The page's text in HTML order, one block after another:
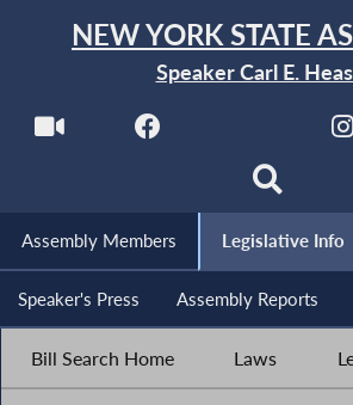
NEW YORK STATE
Speaker Carl E.
Assembly Members Legislative Info
Speaker's Press Assembly Reports
Bill Search Home Laws